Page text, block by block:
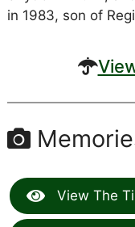
in 1983, son of
View The